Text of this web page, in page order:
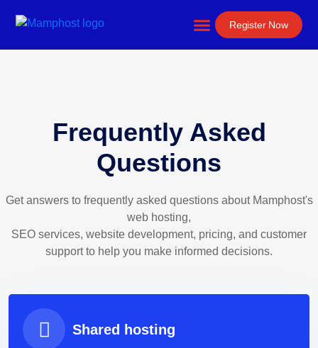
Register Now
Frequently Asked
Questions
Get answers to frequently asked questions about Mamphost's
web hosting,
SEO services, website development, pricing, and customer
support to help you make informed decisions.
Shared hosting